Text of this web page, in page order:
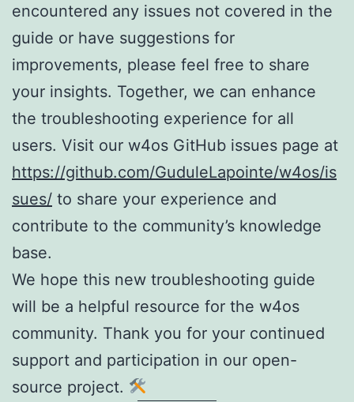
encountered any issues not covered in the
guide or have suggestions for
improvements, please feel free to share
your insights. Together, we can enhance
the troubleshooting experience for all
users. Visit our w4os GitHub issues page at
https://github.com/GuduleLapointe/w4os/is
sues/ to share your experience and
contribute to the community’s knowledge
base.
We hope this new troubleshooting guide
will be a helpful resource for the w4os
community. Thank you for your continued
support and participation in our open-
source project.